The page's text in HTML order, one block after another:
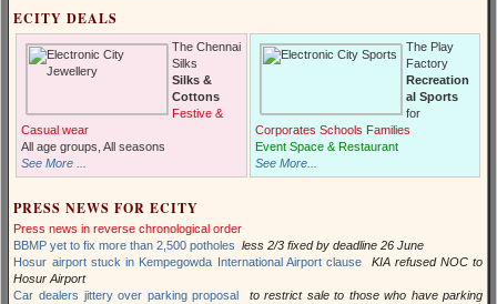
ECITY DEALS
The Chennai
Silks
Silks &
Cottons
Festive &
Casual wear
All age groups, All seasons
See More ...
The Play
Factory
Recreation
al Sports
for
Corporates Schools Families
Event Space & Restaurant
See More...
PRESS NEWS FOR ECITY
Press news in reverse chronological order
BBMP yet to fix more than 2,500 potholes
less 2/3 fixed by deadline 26 June
Hosur airport stuck in Kempegowda International Airport clause
KIA refused NOC to
Hosur Airport
Car dealers jittery over parking proposal
to restrict sale to those who have parking